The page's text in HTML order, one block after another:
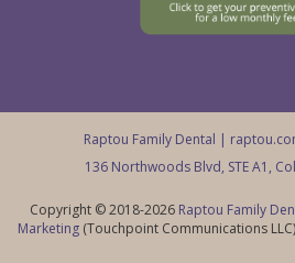
Raptou Family Dental |
136 Northwoods Blvd, STE A1,
Copyright © 2018-2026 Raptou Family
Marketing(Touchpoint Communications